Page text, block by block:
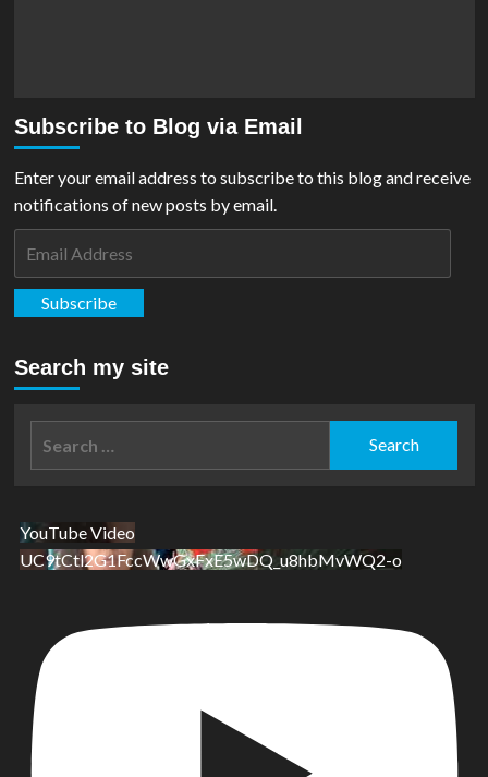
Subscribe to Blog via Email
Enter your email address to subscribe to this blog and receive
notifications of new posts by email.
Subscribe
Search my site
YouTube Video
UC9tCtl2G1FccWwGxFxE5wDQ_u8hbMvWQ2-o